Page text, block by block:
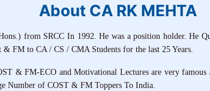
About CA RK MEHTA
from SRCC In 1992. He was a position holder. He
& FM to CA / CS / CMA Students for the last 25 Years.
& FM-ECO and Motivational Lectures are very famous
Number of COST & FM Toppers To India.